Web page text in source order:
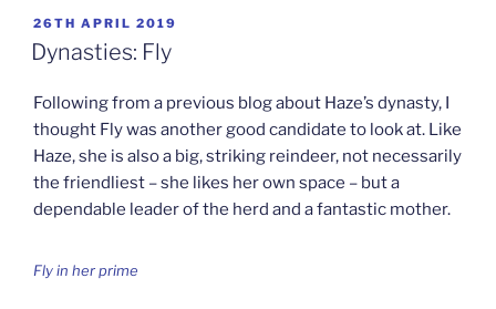
POSTED
ON
26TH APRIL 2019
Dynasties: Fly
Following from a previous blog about Haze’s dynasty, I
thought Fly was another good candidate to look at. Like
Haze, she is also a big, striking reindeer, not necessarily
the friendliest – she likes her own space – but a
dependable leader of the herd and a fantastic mother.
Fly in her prime